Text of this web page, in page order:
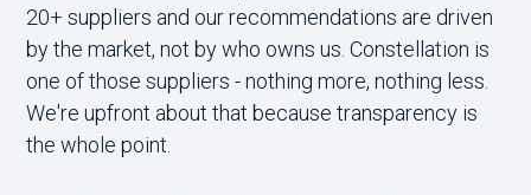
20+ suppliers and our recommendations are driven
by the market, not by who owns us. Constellation is
one of those suppliers - nothing more, nothing less.
We're upfront about that because transparency is
the whole point.